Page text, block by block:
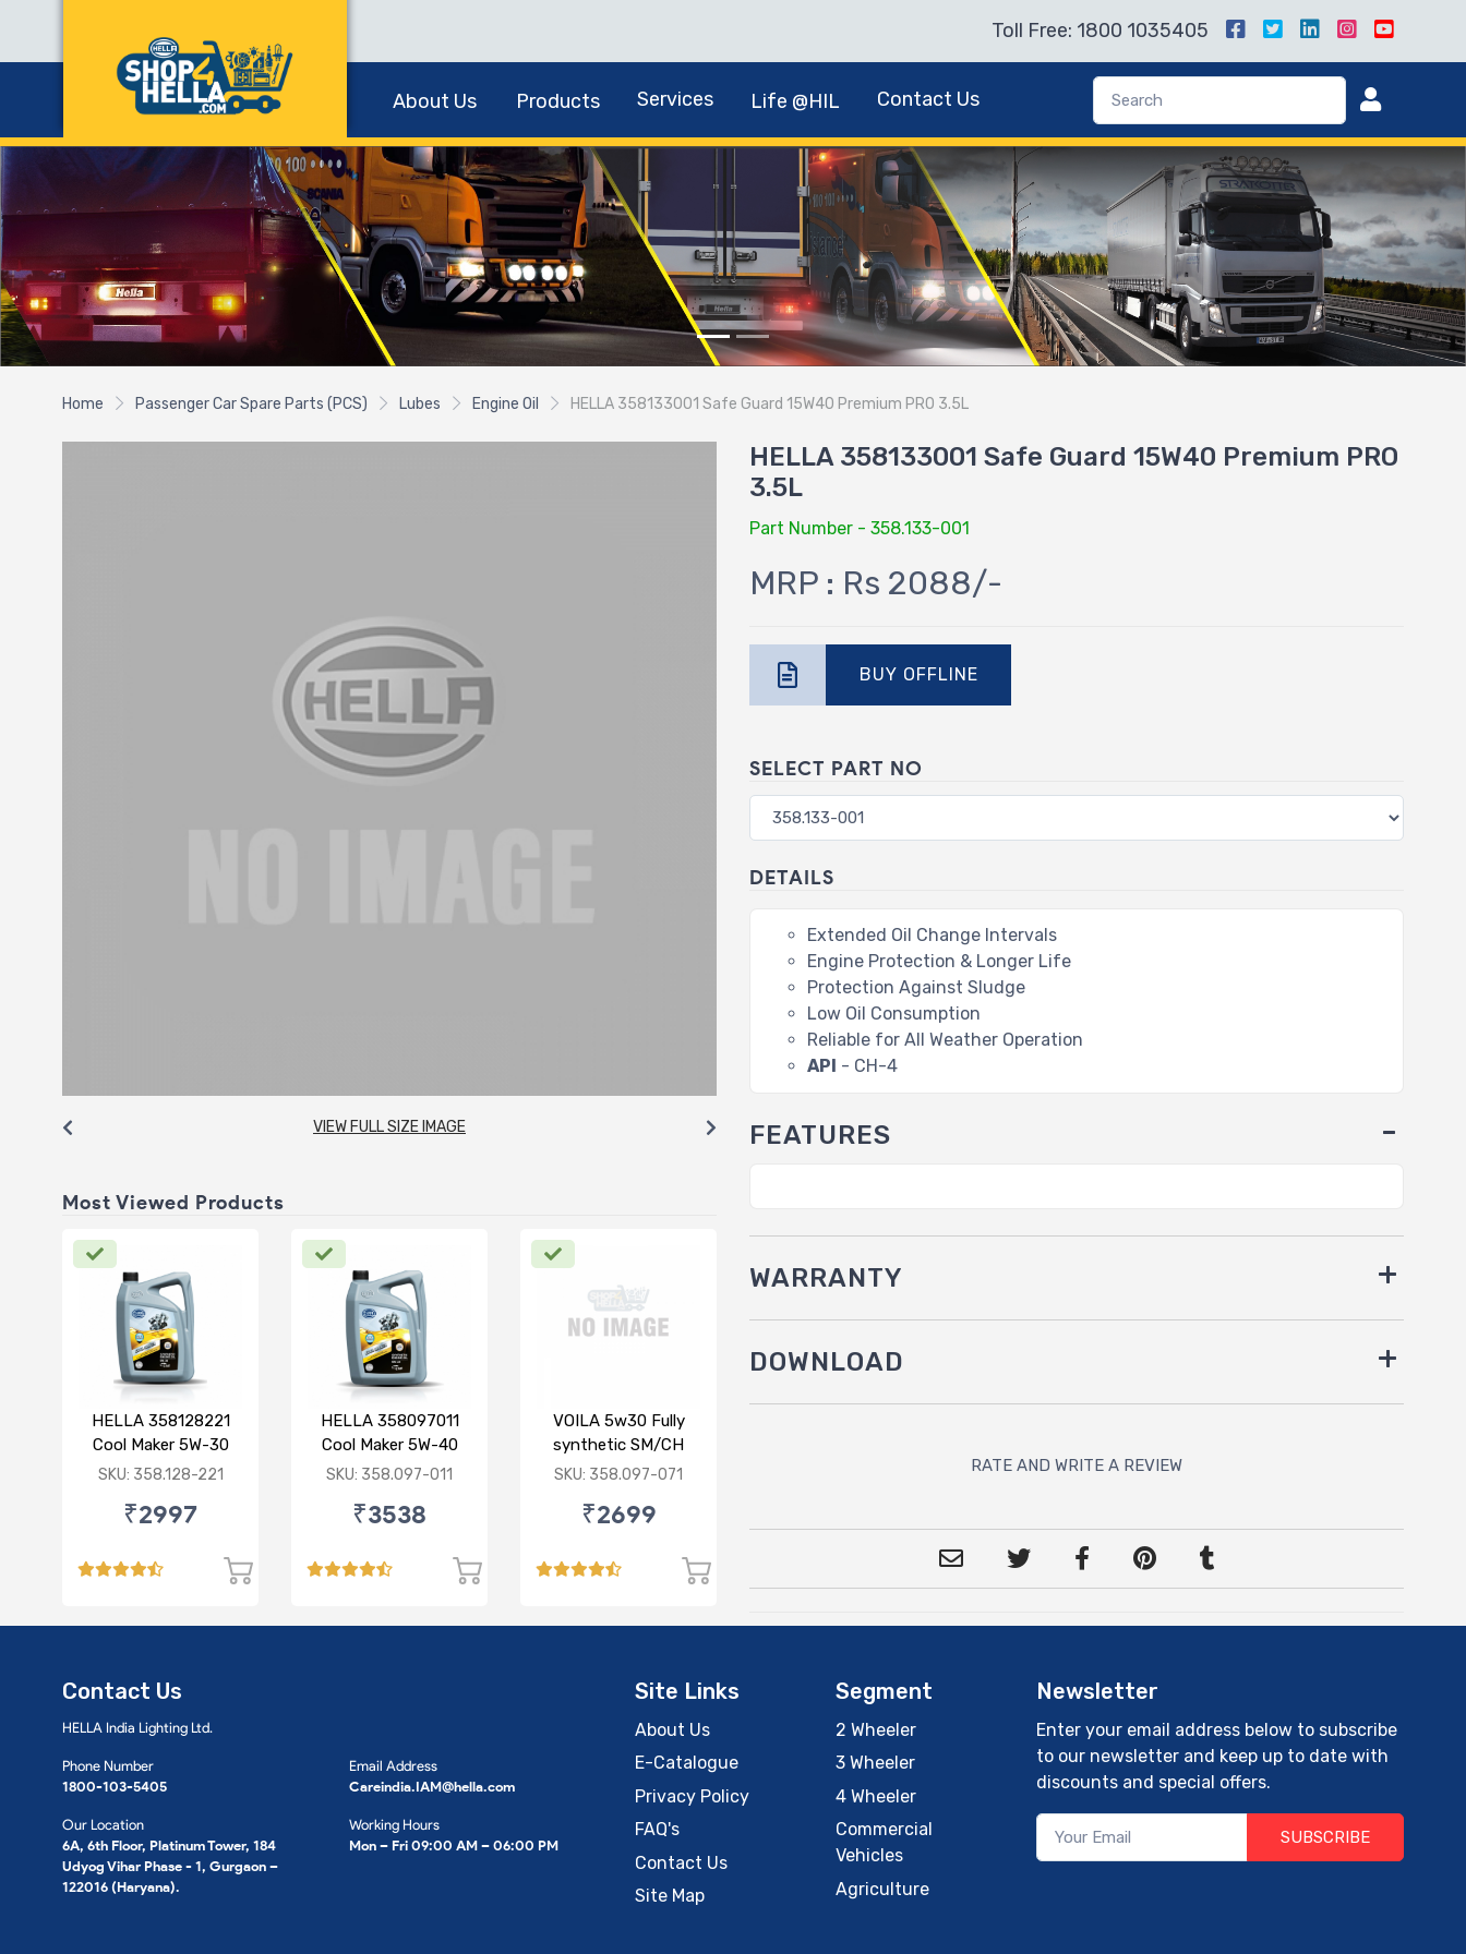
Toll Free: 1800 1035405
About Us Products Services Life @HIL Contact Us
Home Passenger Car Spare Parts (PCS) Lubes Engine Oil HELLA 358133001 Safe Guard 15W40 Premium PRO 3.5L
VIEW FULL SIZE IMAGE
Most Viewed Products
HELLA 358128221
Cool Maker 5W-30
Synthetic 3.5L
SKU: 358.128-221
₹2997
HELLA 358097011
Cool Maker 5W-40
Synthetic 3.5L
SKU: 358.097-011
₹3538
VOILA 5w30 Fully
synthetic SM/CH
3.5L
SKU: 358.097-071
₹2699
HELLA 358133001 Safe Guard 15W40 Premium PRO
3.5L
Part Number - 358.133-001
MRP : Rs 2088/-
BUY OFFLINE
SELECT PART NO
DETAILS
Extended Oil Change Intervals
Engine Protection & Longer Life
Protection Against Sludge
Low Oil Consumption
Reliable for All Weather Operation
API - CH-4
FEATURES
WARRANTY
DOWNLOAD
RATE AND WRITE A REVIEW
Contact Us
HELLA India Lighting Ltd.
Phone Number
1800-103-5405
Our Location
6A, 6th Floor, Platinum Tower, 184
Udyog Vihar Phase - 1, Gurgaon –
122016 (Haryana).
Email Address
Careindia.IAM@hella.com
Working Hours
Mon – Fri 09:00 AM – 06:00 PM
Site Links
About Us
E-Catalogue
Privacy Policy
FAQ's
Contact Us
Site Map
Segment
2 Wheeler
3 Wheeler
4 Wheeler
Commercial
Vehicles
Agriculture
Newsletter
Enter your email address below to subscribe
to our newsletter and keep up to date with
discounts and special offers.
SUBSCRIBE